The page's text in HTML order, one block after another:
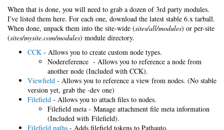
When that is done, you will need to grab a dozen of 3rd party modules.
I've listed them here. For each one, download the latest stable 6.x tarball.
When done, unpack them into the site-wide (sites/all/modules) or per-site
(sites/mysite.com/modules) module directory.
CCK - Allows you to create custom node types.
Nodereference - Allows you to reference a node from
another node (Included with CCK).
Viewfield - Allows you to reference a view from nodes. (No stable
version yet, grab the -dev one)
Filefield - Allows you to attach files to nodes.
Filefield meta - Manage attachment file meta information
(Included with Filefield).
Filefield paths - Adds filefield tokens to Pathauto.